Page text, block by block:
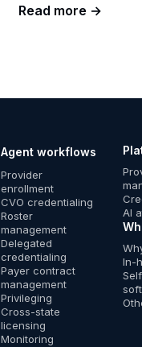
Read more →
Agent workflows
Provider
enrollment
CVO credentialing
Roster
management
Delegated
credentialing
Payer contract
management
Privileging
Cross-state
licensing
Monitoring
AI
In-